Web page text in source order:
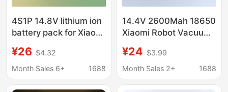
4S1P 14.8V lithium ion
battery pack for Xiaomi
Essential G1 MJ
¥26 $4.32
Month Sales 6+
1688
14.4V 2600Mah 18650
Xiaomi Robot Vacuum
Rechargeable Battery
(Mjstg1)
¥24 $3.99
Month Sales 2+
1688